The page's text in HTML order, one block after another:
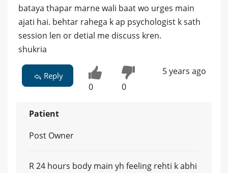
bataya thapar marne wali baat wo urges main
ajati hai. behtar rahega k ap psychologist k sath
session len or detial me discuss kren.
shukria
Reply
0 0
5 years ago
Patient
Post Owner
R 24 hours body main yh feeling rehti k abhi